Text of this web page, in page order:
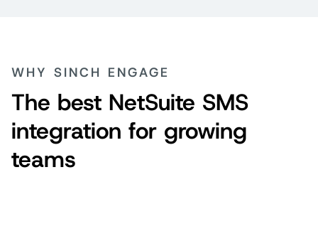
WHY SINCH ENGAGE
The best NetSuite SMS
integration for growing
teams